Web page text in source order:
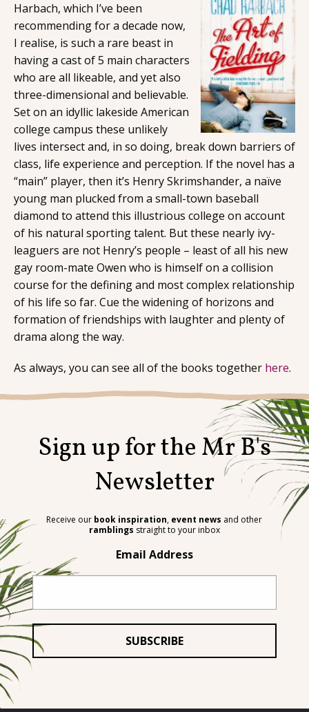
Harbach, which I’ve been
recommending for a decade now,
I realise, is such a rare beast in
having a cast of 5 main characters
who are all likeable, and yet also
three-dimensional and believable.
Set on an idyllic lakeside American
college campus these unlikely
lives intersect and, in so doing, break down barriers of
class, life experience and perception. If the novel has a
“main” player, then it’s Henry Skrimshander, a naïve
young man plucked from a small-town baseball
diamond to attend this illustrious college on account
of his natural sporting talent. But these nearly ivy-
leaguers are not Henry’s people – least of all his new
gay room-mate Owen who is himself on a collision
course for the defining and most complex relationship
of his life so far. Cue the widening of horizons and
formation of friendships with laughter and plenty of
drama along the way.
As always, you can see all of the books together here.
Sign up for the Mr B's
Newsletter
Receive our book inspiration, event news and other
ramblings straight to your inbox
Email Address